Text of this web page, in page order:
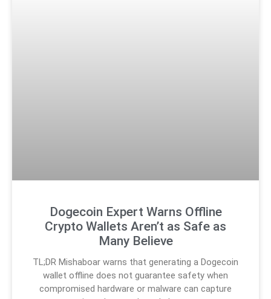
Dogecoin Expert Warns Offline
Crypto Wallets Aren’t as Safe as
Many Believe
TL;DR Mishaboar warns that generating a Dogecoin
wallet offline does not guarantee safety when
compromised hardware or malware can capture